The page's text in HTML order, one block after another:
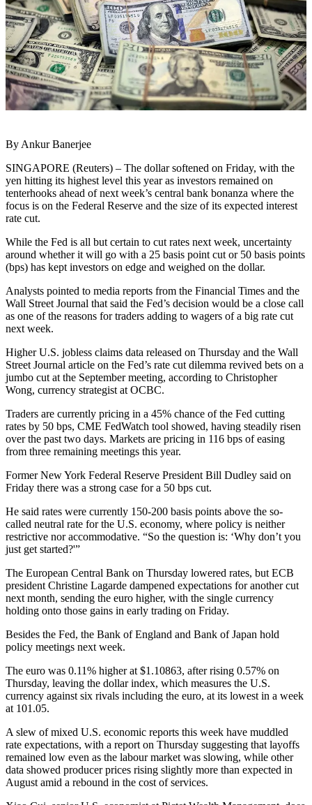
By Ankur Banerjee
SINGAPORE (Reuters) – The dollar softened on Friday, with the
yen hitting its highest level this year as investors remained on
tenterhooks ahead of next week’s central bank bonanza where the
focus is on the Federal Reserve and the size of its expected interest
rate cut.
While the Fed is all but certain to cut rates next week, uncertainty
around whether it will go with a 25 basis point cut or 50 basis points
(bps) has kept investors on edge and weighed on the dollar.
Analysts pointed to media reports from the Financial Times and the
Wall Street Journal that said the Fed’s decision would be a close call
as one of the reasons for traders adding to wagers of a big rate cut
next week.
Higher U.S. jobless claims data released on Thursday and the Wall
Street Journal article on the Fed’s rate cut dilemma revived bets on a
jumbo cut at the September meeting, according to Christopher
Wong, currency strategist at OCBC.
Traders are currently pricing in a 45% chance of the Fed cutting
rates by 50 bps, CME FedWatch tool showed, having steadily risen
over the past two days. Markets are pricing in 116 bps of easing
from three remaining meetings this year.
Former New York Federal Reserve President Bill Dudley said on
Friday there was a strong case for a 50 bps cut.
He said rates were currently 150-200 basis points above the so-
called neutral rate for the U.S. economy, where policy is neither
restrictive nor accommodative. “So the question is: ‘Why don’t you
just get started?'”
The European Central Bank on Thursday lowered rates, but ECB
president Christine Lagarde dampened expectations for another cut
next month, sending the euro higher, with the single currency
holding onto those gains in early trading on Friday.
Besides the Fed, the Bank of England and Bank of Japan hold
policy meetings next week.
The euro was 0.11% higher at $1.10863, after rising 0.57% on
Thursday, leaving the dollar index, which measures the U.S.
currency against six rivals including the euro, at its lowest in a week
at 101.05.
A slew of mixed U.S. economic reports this week have muddled
rate expectations, with a report on Thursday suggesting that layoffs
remained low even as the labour market was slowing, while other
data showed producer prices rising slightly more than expected in
August amid a rebound in the cost of services.